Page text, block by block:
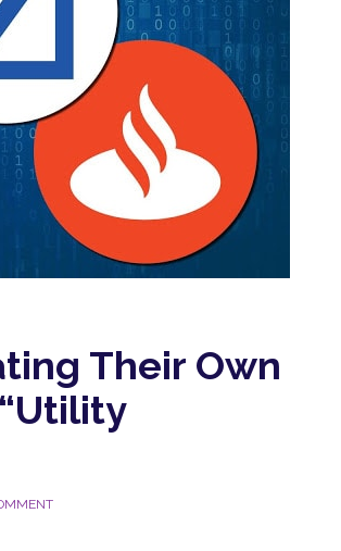
Their Own